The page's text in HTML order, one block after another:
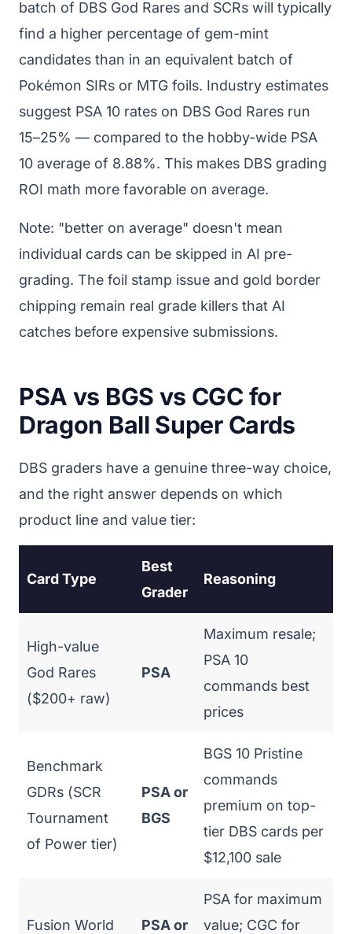
batch of DBS God Rares and SCRs will typically
find a higher percentage of gem-mint
candidates than in an equivalent batch of
Pokémon SIRs or MTG foils. Industry estimates
suggest PSA 10 rates on DBS God Rares run
15–25% — compared to the hobby-wide PSA
10 average of 8.88%. This makes DBS grading
ROI math more favorable on average.
Note: "better on average" doesn't mean
individual cards can be skipped in AI pre-
grading. The foil stamp issue and gold border
chipping remain real grade killers that AI
catches before expensive submissions.
PSA vs BGS vs CGC for
Dragon Ball Super Cards
DBS graders have a genuine three-way choice,
and the right answer depends on which
product line and value tier:
Card Type
Best
Grader
Reasoning
High-value
God Rares
($200+ raw)
PSA
Maximum resale;
PSA 10
commands best
prices
Benchmark
GDRs (SCR
Tournament
of Power tier)
PSA or
BGS
BGS 10 Pristine
commands
premium on top-
tier DBS cards per
$12,100 sale
Fusion World
PSA or
PSA for maximum
value; CGC for